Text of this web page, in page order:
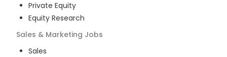
Private Equity
Equity Research
Sales & Marketing Jobs
Sales